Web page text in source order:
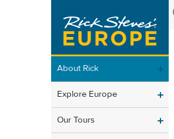
About Rick
Explore Europe
Our Tours